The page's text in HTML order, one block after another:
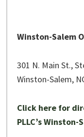
Winston-Salem
301 N. Main St.,
Winston-Salem,
Click here for
PLLC’s